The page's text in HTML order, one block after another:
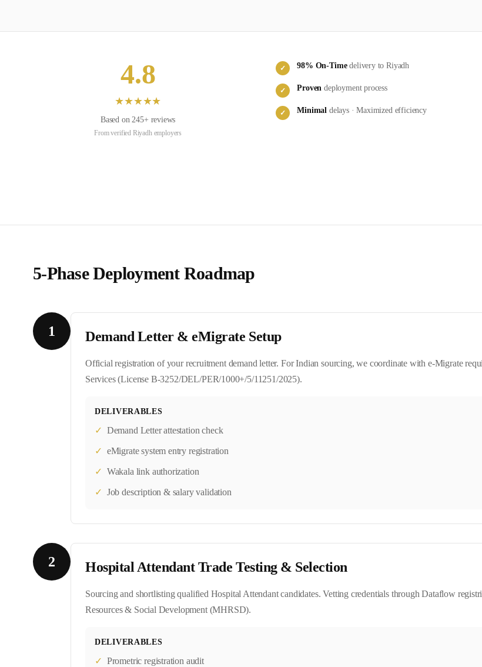
4.8
★★★★★
Based on245+ reviews
From verified Riyadhemployers
✓ 98% On-Timedelivery toRiyadh
✓ Proven deployment process
✓ Minimal delays · Maximized efficiency
5-Phase Deployment Roadmap
1 Demand Letter & eMigrate Setup
Official registration of your recruitment demand letter. For Indian sourcing, we coordinate with e-Migrate
Services (License B-3252/DEL/PER/1000+/5/11251/2025).
DELIVERABLES
✓ Demand Letter attestation check
✓ eMigrate system entry registration
✓ Wakala link authorization
✓ Job description & salary validation
2 Hospital Attendant Trade Testing & Selection
Sourcing and shortlisting qualified Hospital Attendant candidates. Vetting credentials through Dataflow
Resources & Social Development (MHRSD).
DELIVERABLES
✓ Prometric registration audit